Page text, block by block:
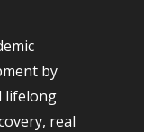
by
lifelong
real